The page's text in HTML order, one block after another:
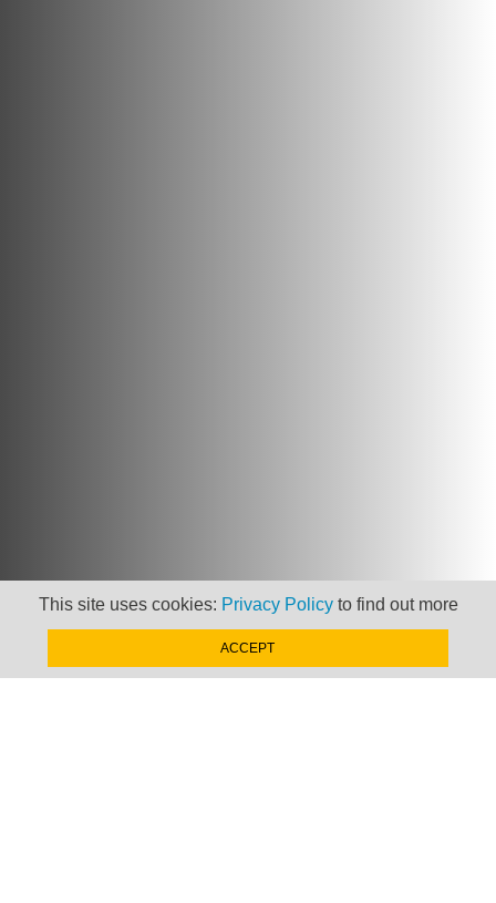
Newsletter
This site uses cookies: Privacy Policyto find out more
ACCEPT